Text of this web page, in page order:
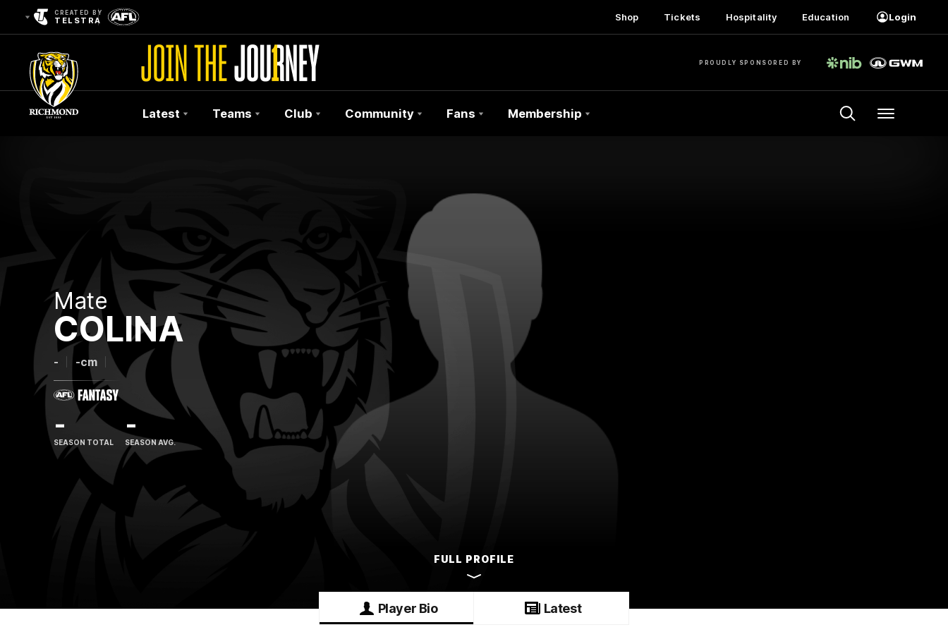
CREATED BY
TELSTRA Shop Tickets Hospitality Education Login
PROUDLY SPONSORED BY
Latest Teams Club Community Fans Membership Menu
Mate
COLINA
- -cm
-
SEASON TOTAL
-
SEASON AVG.
FULL PROFILE
Player Bio Latest